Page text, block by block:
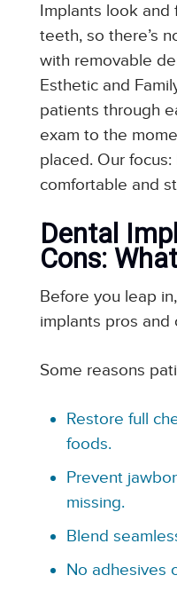
Implants look and
teeth, so there’s
with removable
Esthetic and
patients through
exam to the
placed. Our
comfortable and
Dental
Cons:
Before you leap
implants pros and
Some reasons
Restore full
foods.
Prevent
missing.
Blend
No adhesives